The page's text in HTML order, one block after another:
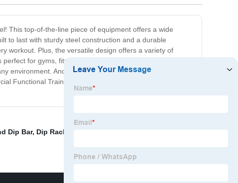
This top-of-the-line piece of equipment offers a wide
to last with sturdy steel construction and a durable
workout. Plus, the versatile design offers a variety of
for gyms, fitness centers, and personal training
environment. And with a comfortable padded seat and
Functional Trainer. Get ready to challenge yourself and
Dip Bar, Dip Rack